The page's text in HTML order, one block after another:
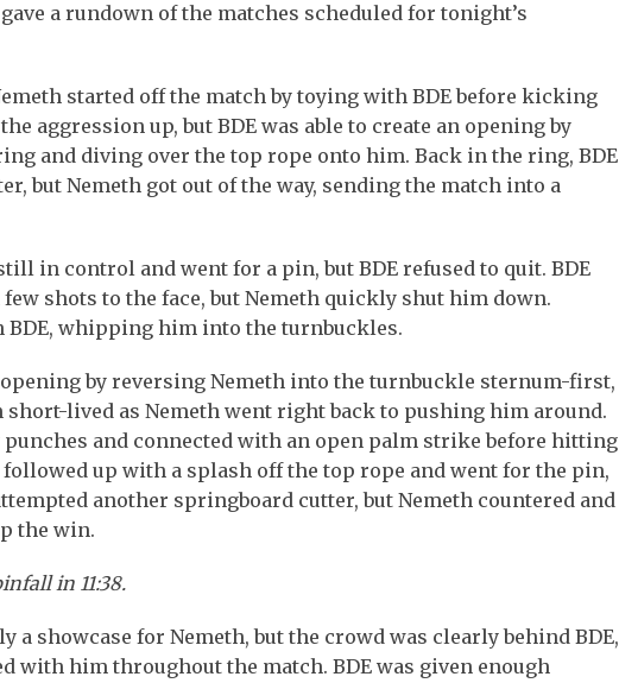
a rundown of the matches scheduled for tonight’s
started off the match by toying with BDE before kicking
aggression up, but BDE was able to create an opening by
and diving over the top rope onto him. Back in the ring, BDE
but Nemeth got out of the way, sending the match into a
in control and went for a pin, but BDE refused to quit. BDE
shots to the face, but Nemeth quickly shut him down.
BDE, whipping him into the turnbuckles.
by reversing Nemeth into the turnbuckle sternum-first,
short-lived as Nemeth went right back to pushing him around.
punches and connected with an open palm strike before hitting
followed up with a splash off the top rope and went for the pin,
another springboard cutter, but Nemeth countered and
the win.
in 11:38.
a showcase for Nemeth, but the crowd was clearly behind BDE,
with him throughout the match. BDE was given enough